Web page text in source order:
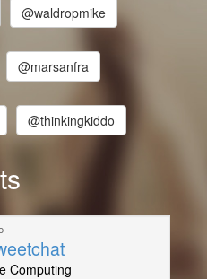
@waldropmike
@marsanfra
@thinkingkiddo
Computing